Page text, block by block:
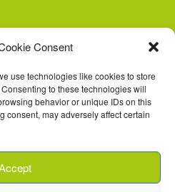
Consent
use technologies like cookies to store
to these technologies will
behavior or unique IDs on this
consent, may adversely affect certain